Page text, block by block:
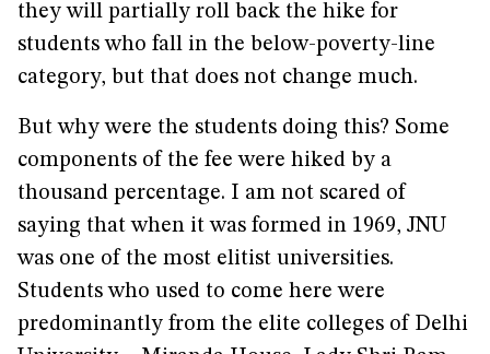
they will partially roll back the hike for
students who fall in the below-poverty-line
category, but that does not change much.
But why were the students doing this? Some
components of the fee were hiked by a
thousand percentage. I am not scared of
saying that when it was formed in 1969, JNU
was one of the most elitist universities.
Students who used to come here were
predominantly from the elite colleges of Delhi